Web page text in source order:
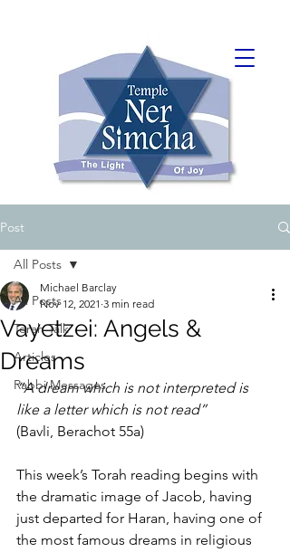
Post
All Posts
Torah Talk
Articles
Rabbi Messages
All Posts
Vayetzei: Angels &
Dreams
Michael Barclay
Nov 12, 2021 3 min read
“A dream which is not interpreted is
like a letter which is not read”
(Bavli, Berachot 55a)
This week’s Torah reading begins with
the dramatic image of Jacob, having
just departed for Haran, having one of
the most famous dreams in religious